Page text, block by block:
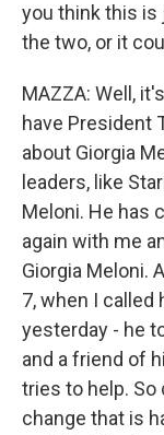
you think this
the two, or it
MAZZA: Well,
have President
about Giorgia
leaders, like
Meloni. He has
again with me
Giorgia Meloni.
7, when I called
yesterday - he
and a friend of
tries to help. So
change that is